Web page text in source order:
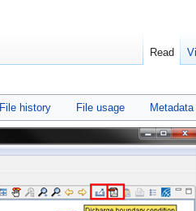
File history File usage Metadata
Read